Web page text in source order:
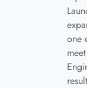
one